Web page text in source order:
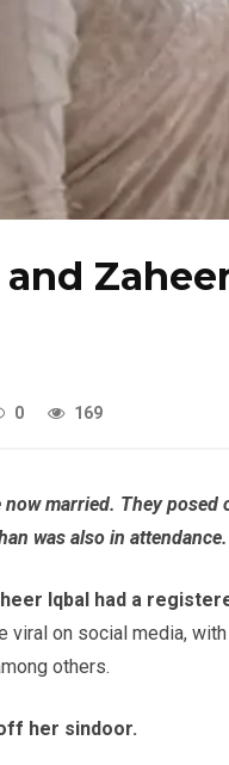
0 169
married. They
was also in attendance.
Iqbal had a
viral on social media,
others.
her sindoor.